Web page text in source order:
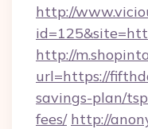
http://
http://
url=https://
savings-plan/
fees/ http://